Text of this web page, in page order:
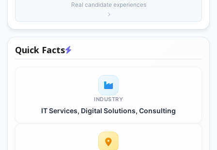
Real candidate experiences
Quick Facts
INDUSTRY
IT Services, Digital Solutions, Consulting